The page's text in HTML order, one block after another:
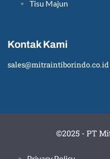
Tisu Majun
Kontak Kami
sales@mitraintiborindo.co.id
©2025 - PT